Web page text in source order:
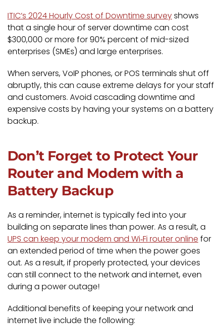
ITIC’s 2024 Hourly Cost of Downtime surveyshows
that a single hour of server downtime can cost
$300,000 or more for 90% percent of mid-sized
enterprises (SMEs) and large enterprises.
When servers, VoIP phones, or POS terminals shut off
abruptly, this can cause extreme delays for your staff
and customers. Avoid cascading downtime and
expensive costs by having your systems on a battery
backup.
Don’t Forget to Protect Your
Router and Modem with a
Battery Backup
As a reminder, internet is typically fed into your
building on separate lines than power. As a result, a
UPS can keep your modem and Wi‑Fi router online for
an extended period of time when the power goes
out. As a result, if properly protected, your devices
can still connect to the network and internet, even
during a power outage!
Additional benefits of keeping your network and
internet live include the following: